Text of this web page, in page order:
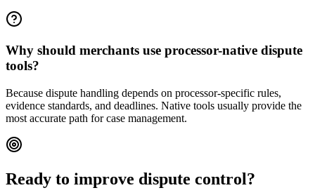
Why should merchants use processor-native dispute
tools?
Because dispute handling depends on processor-specific rules,
evidence standards, and deadlines. Native tools usually provide the
most accurate path for case management.
Ready to improve dispute control?